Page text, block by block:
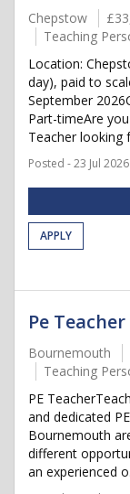
Chepstow
Teaching
Location:
day), paid to
September
Part-timeAre
Teacher looking
Posted - 23 Jul 2026
APPLY
Pe Teacher
Bournemouth
Teaching
PE
and dedicated
Bournemouth
different
an experienced